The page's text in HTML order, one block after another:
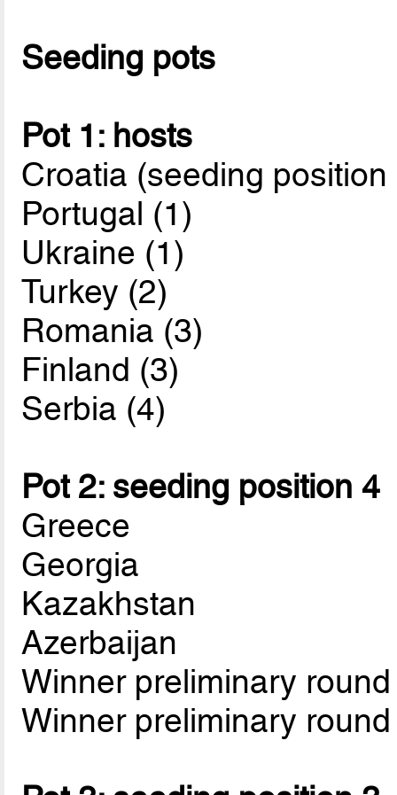
Seeding pots
Pot 1: hosts
Croatia (seeding position
Portugal (1)
Ukraine (1)
Turkey (2)
Romania (3)
Finland (3)
Serbia (4)
Pot 2: seeding position 4
Greece
Georgia
Kazakhstan
Azerbaijan
Winner preliminary
Winner preliminary